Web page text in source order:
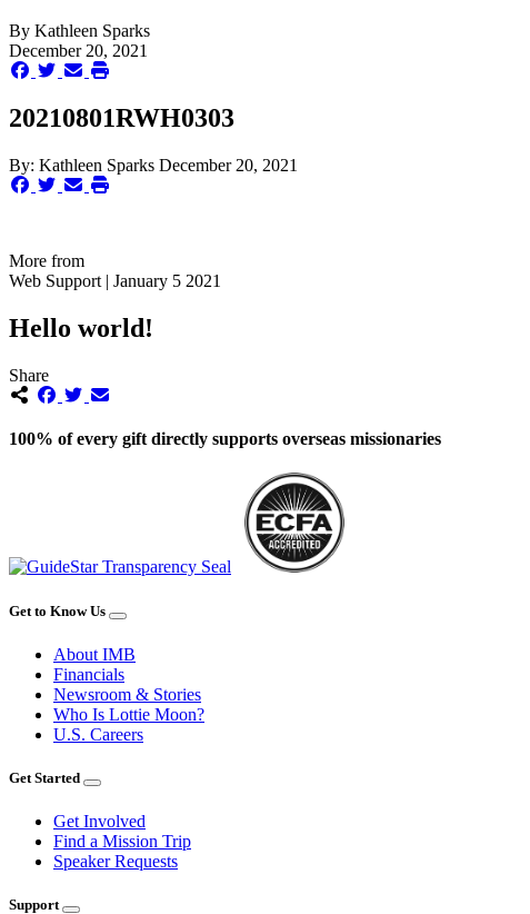
By Kathleen Sparks
December 20, 2021
20210801RWH0303
By: Kathleen Sparks December 20, 2021
More from
Web Support | January 5 2021
Hello world!
Share
100% of every gift directly supports overseas missionaries
Get to Know Us
About IMB
Financials
Newsroom & Stories
Who Is Lottie Moon?
U.S. Careers
Get Started
Get Involved
Find a Mission Trip
Speaker Requests
Support